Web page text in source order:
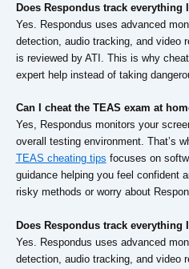
Does Respondus track everything
Yes. Respondus uses advanced
detection, audio tracking, and video
is reviewed by ATI. This is why
expert help instead of taking
Can I cheat the TEAS exam at
Yes, Respondus monitors your
overall testing environment. That’s
TEAS cheating tips focuses on
guidance helping you feel confident
risky methods or worry about
Does Respondus track everything
Yes. Respondus uses advanced
detection, audio tracking, and video